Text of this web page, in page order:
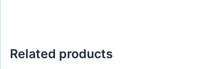
Related products